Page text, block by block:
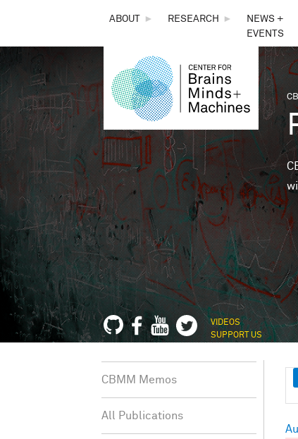
THE
CENTER
FOR
BRAINS,
MINDS &
MACHINES
ABOUT ► RESEARCH ►
NEWS +
EVENTS
VIDEOS
SUPPORT US
CBMM Memos
All Publications